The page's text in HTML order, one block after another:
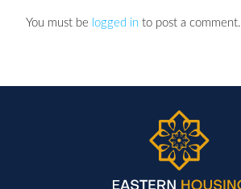
You must be logged in to post a comment.